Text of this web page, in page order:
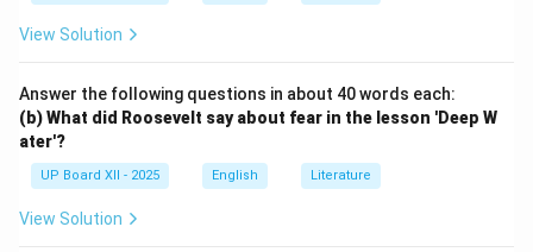
View Solution
Answer the following questions in about 40 words each:
(b) What did Roosevelt say about fear in the lesson 'Deep W
ater'?
UP Board XII - 2025 English Literature
View Solution